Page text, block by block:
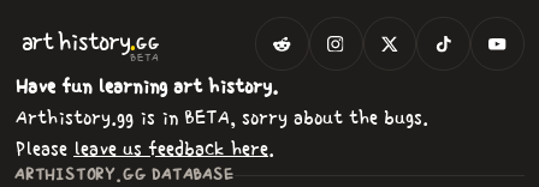
arthistory.GG
BETA
Have fun learning art history.
Arthistory.gg is in BETA, sorry about the bugs.
Please leave us feedback here.
ARTHISTORY.GG DATABASE